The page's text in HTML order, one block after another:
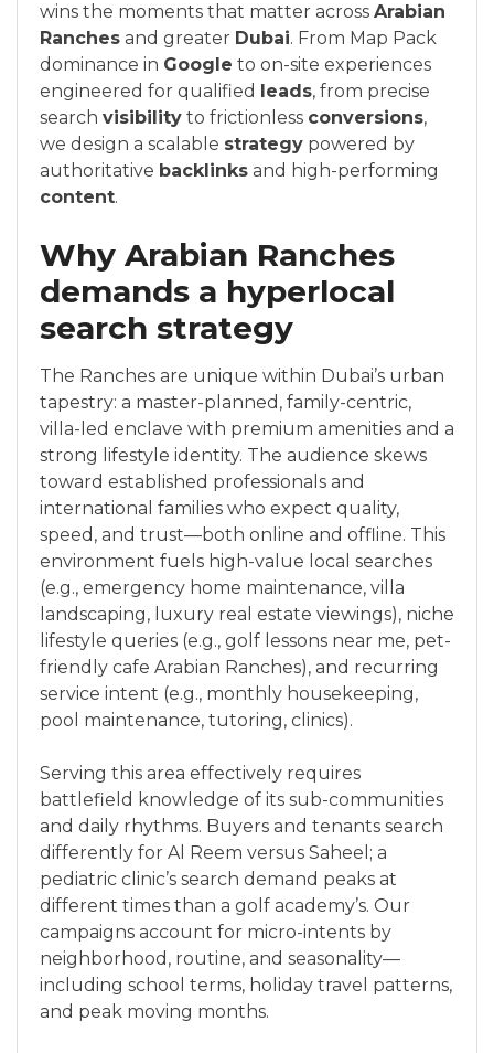
wins the moments that matter across Arabian
Ranches and greater Dubai. From Map Pack
dominance in Google to on-site experiences
engineered for qualified leads, from precise
search visibility to frictionless conversions,
we design a scalable strategy powered by
authoritative backlinks and high-performing
content.
Why Arabian Ranches
demands a hyperlocal
search strategy
The Ranches are unique within Dubai’s urban
tapestry: a master-planned, family-centric,
villa-led enclave with premium amenities and a
strong lifestyle identity. The audience skews
toward established professionals and
international families who expect quality,
speed, and trust—both online and offline. This
environment fuels high-value local searches
(e.g., emergency home maintenance, villa
landscaping, luxury real estate viewings), niche
lifestyle queries (e.g., golf lessons near me, pet-
friendly cafe Arabian Ranches), and recurring
service intent (e.g., monthly housekeeping,
pool maintenance, tutoring, clinics).
Serving this area effectively requires
battlefield knowledge of its sub-communities
and daily rhythms. Buyers and tenants search
differently for Al Reem versus Saheel; a
pediatric clinic’s search demand peaks at
different times than a golf academy’s. Our
campaigns account for micro-intents by
neighborhood, routine, and seasonality—
including school terms, holiday travel patterns,
and peak moving months.